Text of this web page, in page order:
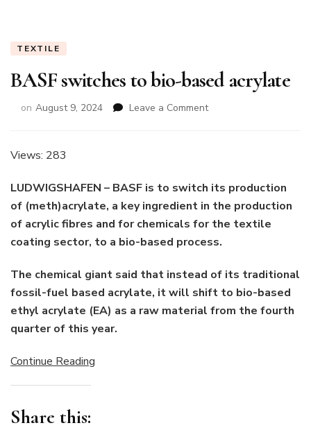
TEXTILE
BASF switches to bio-based acrylate
on August 9, 2024 Leave a Commenton
acrylate
Views: 283
LUDWIGSHAFEN – BASF is to switch its production
of (meth)acrylate, a key ingredient in the production
of acrylic fibres and for chemicals for the textile
coating sector, to a bio-based process.
The chemical giant said that instead of its traditional
fossil-fuel based acrylate, it will shift to bio-based
ethyl acrylate (EA) as a raw material from the fourth
quarter of this year.
Continue Reading
Share this: